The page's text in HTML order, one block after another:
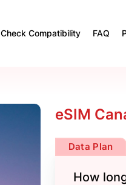
Check Compatibility FAQ
eSIM
Data Plan
How